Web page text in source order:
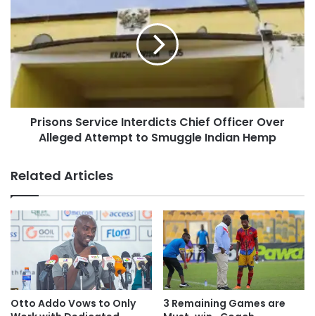
Prisons Service Interdicts Chief Officer Over
Alleged Attempt to Smuggle Indian Hemp
Related Articles
Otto Addo Vows to Only
3 Remaining Games are